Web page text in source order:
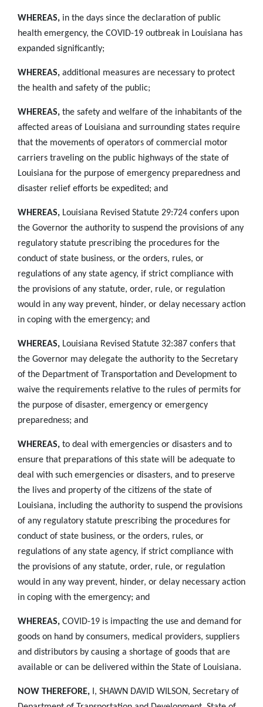
WHEREAS, in the days since the declaration of public
health emergency, the COVID-19 outbreak in Louisiana has
expanded significantly;
WHEREAS, additional measures are necessary to protect
the health and safety of the public;
WHEREAS, the safety and welfare of the inhabitants of the
affected areas of Louisiana and surrounding states require
that the movements of operators of commercial motor
carriers traveling on the public highways of the state of
Louisiana for the purpose of emergency preparedness and
disaster relief efforts be expedited; and
WHEREAS, Louisiana Revised Statute 29:724 confers upon
the Governor the authority to suspend the provisions of any
regulatory statute prescribing the procedures for the
conduct of state business, or the orders, rules, or
regulations of any state agency, if strict compliance with
the provisions of any statute, order, rule, or regulation
would in any way prevent, hinder, or delay necessary action
in coping with the emergency; and
WHEREAS, Louisiana Revised Statute 32:387 confers that
the Governor may delegate the authority to the Secretary
of the Department of Transportation and Development to
waive the requirements relative to the rules of permits for
the purpose of disaster, emergency or emergency
preparedness; and
WHEREAS, to deal with emergencies or disasters and to
ensure that preparations of this state will be adequate to
deal with such emergencies or disasters, and to preserve
the lives and property of the citizens of the state of
Louisiana, including the authority to suspend the provisions
of any regulatory statute prescribing the procedures for
conduct of state business, or the orders, rules, or
regulations of any state agency, if strict compliance with
the provisions of any statute, order, rule, or regulation
would in any way prevent, hinder, or delay necessary action
in coping with the emergency; and
WHEREAS, COVID-19 is impacting the use and demand for
goods on hand by consumers, medical providers, suppliers
and distributors by causing a shortage of goods that are
available or can be delivered within the State of Louisiana.
NOW THEREFORE, I, SHAWN DAVID WILSON, Secretary of